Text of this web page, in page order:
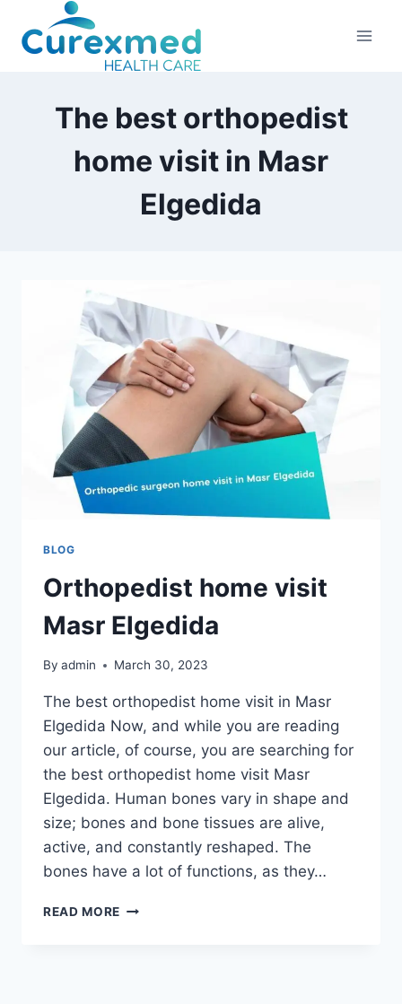
content
The best orthopedist
home visit in Masr
Elgedida
BLOG
Orthopedist home visit
Masr Elgedida
By admin March 30, 2023
The best orthopedist home visit in Masr
Elgedida Now, and while you are reading
our article, of course, you are searching for
the best orthopedist home visit Masr
Elgedida. Human bones vary in shape and
size; bones and bone tissues are alive,
active, and constantly reshaped. The
bones have a lot of functions, as they…
READ MORE ORTHOPEDIST